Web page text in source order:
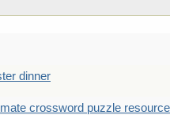
dinner
crossword puzzle resource